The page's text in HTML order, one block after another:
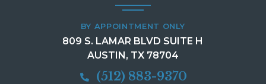
BY APPOINTMENT ONLY
809 S. LAMAR BLVD SUITE H
AUSTIN, TX 78704
(512) 883-9370